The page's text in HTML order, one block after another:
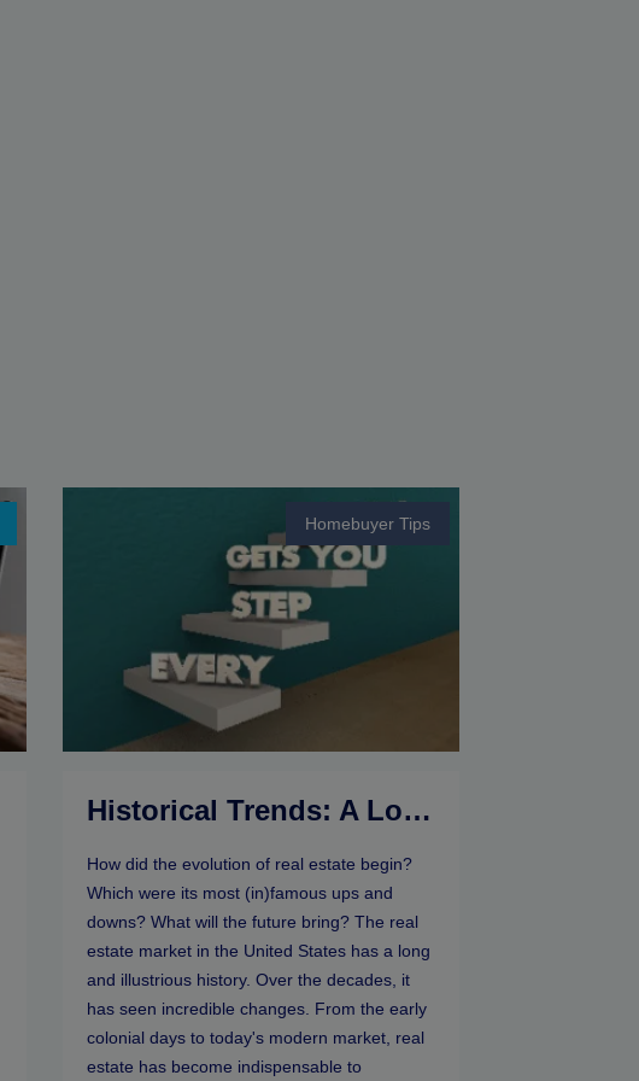
Homebuyer Tips
Historical Trends: A Look At The Evolution Of Real Estate Markets
How did the evolution of real estate begin?
Which were its most (in)famous ups and
downs? What will the future bring? The real
estate market in the United States has a long
and illustrious history. Over the decades, it
has seen incredible changes. From the early
colonial days to today's modern market, real
estate has become indispensable to